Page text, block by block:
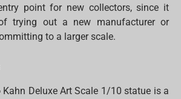
point for new collectors, since it
trying out a new manufacturer or
to a larger scale.
Kahn Deluxe Art Scale 1/10 statue is a